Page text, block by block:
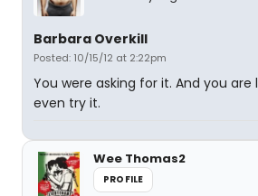
Barbara Overkill
Posted: 10/15/12 at 2:22pm
You were asking for it. And you are
even try it.
Wee Thomas2
PROFILE